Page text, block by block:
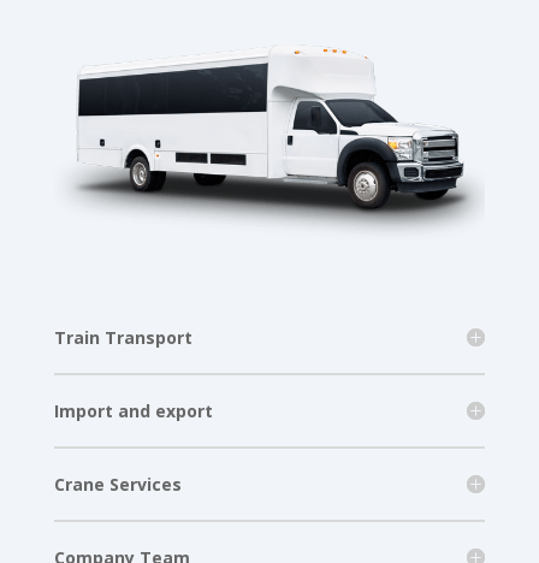
Train Transport
Import and export
Crane Services
Company Team